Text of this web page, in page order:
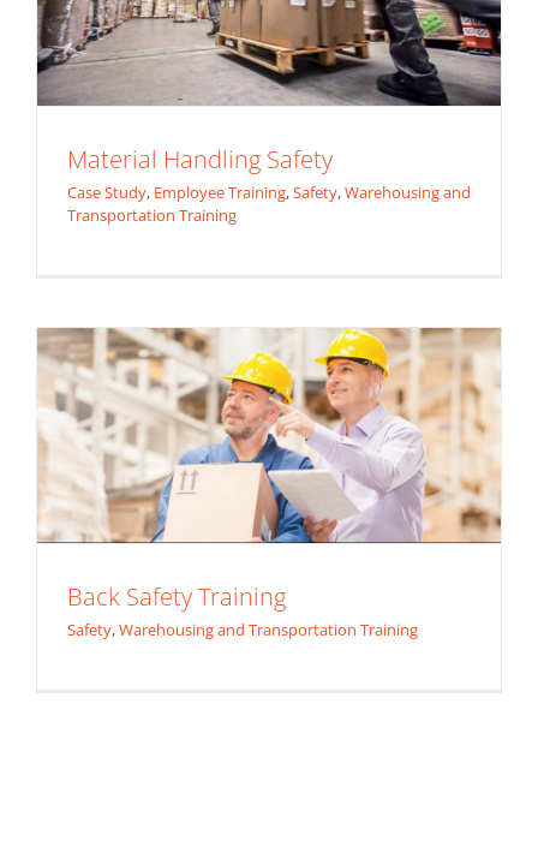
Material Handling Safety
Case Study, Employee Training,Safety,Warehousing and
Transportation Training
Back Safety Training
Back Safety Training
Safety,Warehousing and Transportation Training